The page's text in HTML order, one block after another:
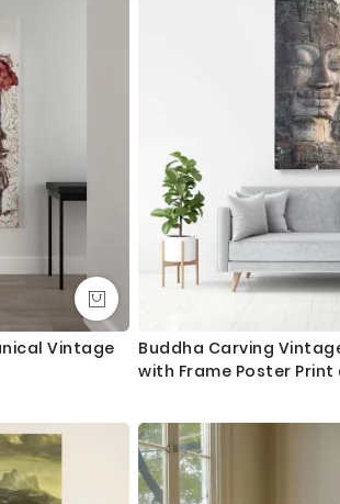
Vintage
Buddha Carving
with Frame Poster Print
Art Gift